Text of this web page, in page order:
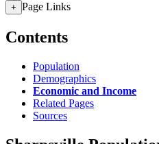
+ Page Links
Contents
Population
Demographics
Economic and Income
Related Pages
Sources